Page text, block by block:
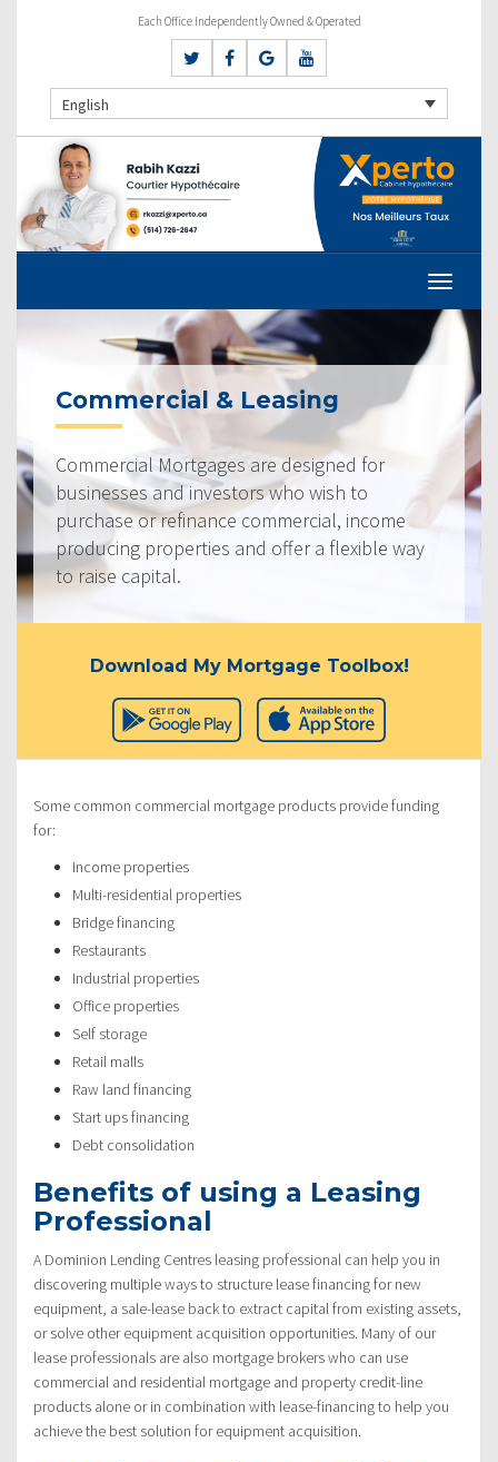
Each Office Independently Owned & Operated
English
Commercial & Leasing
Commercial Mortgages are designed for
businesses and investors who wish to
purchase or refinance commercial, income
producing properties and offer a flexible way
to raise capital.
Download My Mortgage Toolbox!
Some common commercial mortgage products provide funding
for:
Income properties
Multi-residential properties
Bridge financing
Restaurants
Industrial properties
Office properties
Self storage
Retail malls
Raw land financing
Start ups financing
Debt consolidation
Benefits of using a Leasing
Professional
A Dominion Lending Centres leasing professional can help you in
discovering multiple ways to structure lease financing for new
equipment, a sale-lease back to extract capital from existing assets,
or solve other equipment acquisition opportunities. Many of our
lease professionals are also mortgage brokers who can use
commercial and residential mortgage and property credit-line
products alone or in combination with lease-financing to help you
achieve the best solution for equipment acquisition.